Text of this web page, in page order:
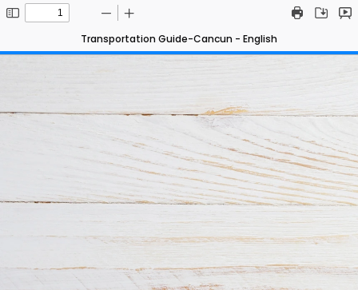
Transportation Guide-Cancun - English